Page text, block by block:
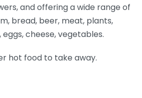
and offering a wide range of
bread, beer, meat, plants,
eggs, cheese, vegetables.
hot food to take away.